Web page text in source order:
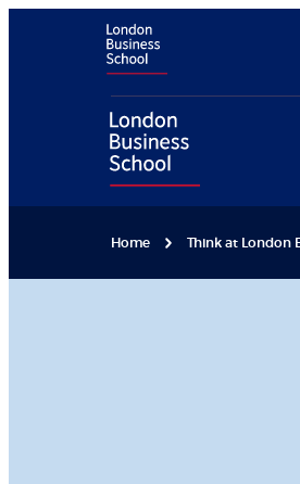
Home Think at London